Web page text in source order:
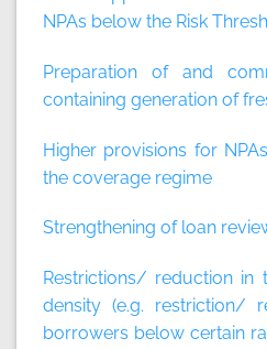
NPAs below the Risk
Preparation of and
containing generation of
Higher provisions for
the coverage regime
Strengthening of loan
Restrictions/ reduction in
density (e.g. restriction/
borrowers below certain